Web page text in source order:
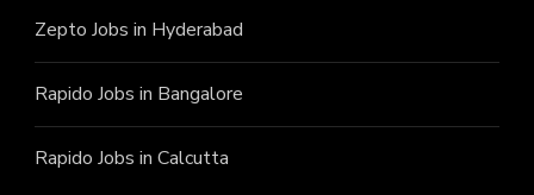
Zepto Jobs in Hyderabad
Rapido Jobs in Bangalore
Rapido Jobs in Calcutta